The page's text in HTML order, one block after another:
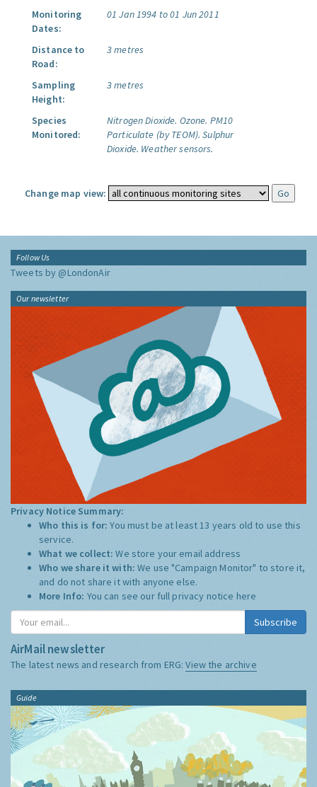
Monitoring
Dates:
01 Jan 1994 to 01 Jun 2011
Distance to
Road:
3 metres
Sampling
Height:
3 metres
Species
Monitored:
Nitrogen Dioxide. Ozone. PM10
Particulate (by TEOM). Sulphur
Dioxide. Weather sensors.
Change map view:
Follow Us
Tweets by @LondonAir
Our newsletter
Privacy Notice Summary:
Who this is for:You must be at least 13 years old to use this
service.
What we collect:We store your email address
Who we share it with:We use "Campaign Monitor" to store it,
and do not share it with anyone else.
More Info: You can see our full privacy notice here
Subscribe
AirMail newsletter
The latest news and research from ERG:View the archive
Guide